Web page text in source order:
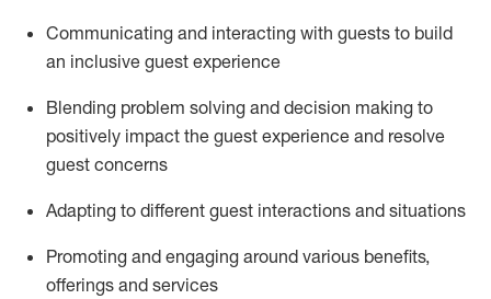
Communicating and interacting with guests to build
an inclusive guest experience
Blending problem solving and decision making to
positively impact the guest experience and resolve
guest concerns
Adapting to different guest interactions and situations
Promoting and engaging around various benefits,
offerings and services